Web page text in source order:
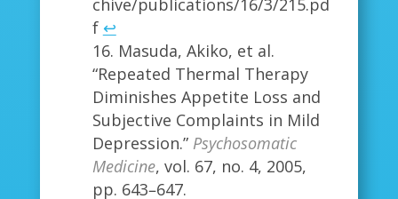
chive/publications/16/3/215.pd
f ↩
Masuda, Akiko, et al.
“Repeated Thermal Therapy
Diminishes Appetite Loss and
Subjective Complaints in Mild
Depression.” Psychosomatic
Medicine, vol. 67, no. 4, 2005,
pp. 643–647.